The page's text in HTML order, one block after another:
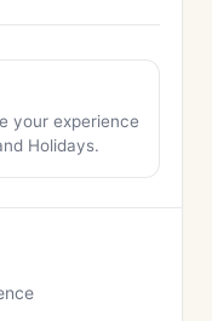
your experience
Holidays.